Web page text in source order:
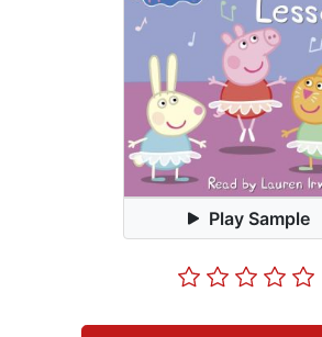
Play Sample